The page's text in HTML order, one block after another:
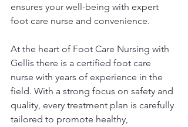
ensures your well-being with expert
foot care nurse and convenience.
At the heart of Foot Care Nursing with
Gellis there is a certified foot care
nurse with years of experience in the
field. With a strong focus on safety and
quality, every treatment plan is carefully
tailored to promote healthy,